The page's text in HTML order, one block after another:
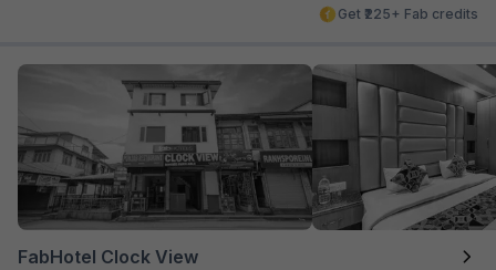
Get ₹225+ Fab credits
FabHotel Clock View